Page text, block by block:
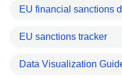
EU financial sanctions
EU sanctions tracker
Data Visualization